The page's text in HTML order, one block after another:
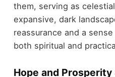
them, serving as
expansive, dark
reassurance and a
both spiritual and
Hope and Prosperity